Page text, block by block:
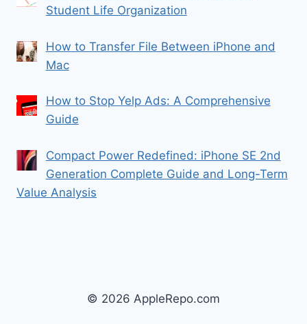
Student Life Organization
How to Transfer File Between iPhone and
Mac
How to Stop Yelp Ads: A Comprehensive
Guide
Compact Power Redefined: iPhone SE 2nd
Generation Complete Guide and Long-Term
Value Analysis
© 2026 AppleRepo.com